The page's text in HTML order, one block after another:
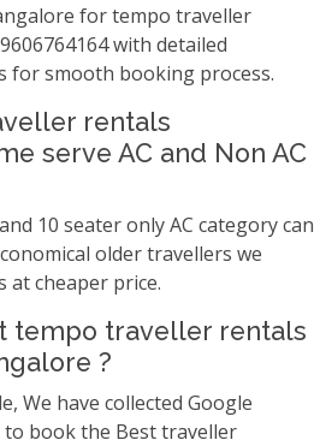
for tempo traveller
with detailed
for smooth booking process.
rentals
serve AC and Non AC
10 seater only AC category can
older travellers we
at cheaper price.
tempo traveller rentals
?
We have collected Google
to book the Best traveller